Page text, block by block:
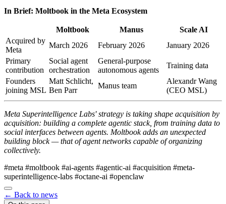
In Brief: Moltbook in the Meta Ecosystem
Moltbook Manus
Scale AI
Acquired by
Meta
March 2026 February 2026
January 2026
Primary
contribution
Social agent
orchestration
General-purpose
autonomous agents
Training data
Founders
joining MSL
Matt Schlicht,
Ben Parr
Manus team
Alexandr Wang
(CEO MSL)
Meta Superintelligence Labs' strategy is taking shape acquisition by
acquisition: building a complete agentic stack, from training data to
social interfaces between agents. Moltbook adds an unexpected
building block — that of agent networks capable of organizing
collectively.
#meta #moltbook #ai-agents #agentic-ai #acquisition #meta-
superintelligence-labs #octane-ai #openclaw
← Back to news